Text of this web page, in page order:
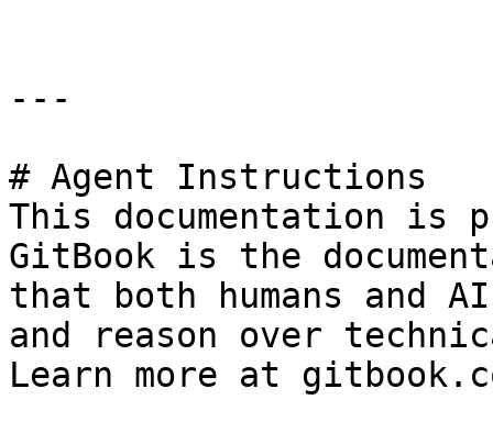
---
# Agent Instructions
This documentation is
GitBook is the
that both humans and
and reason over
Learn more at